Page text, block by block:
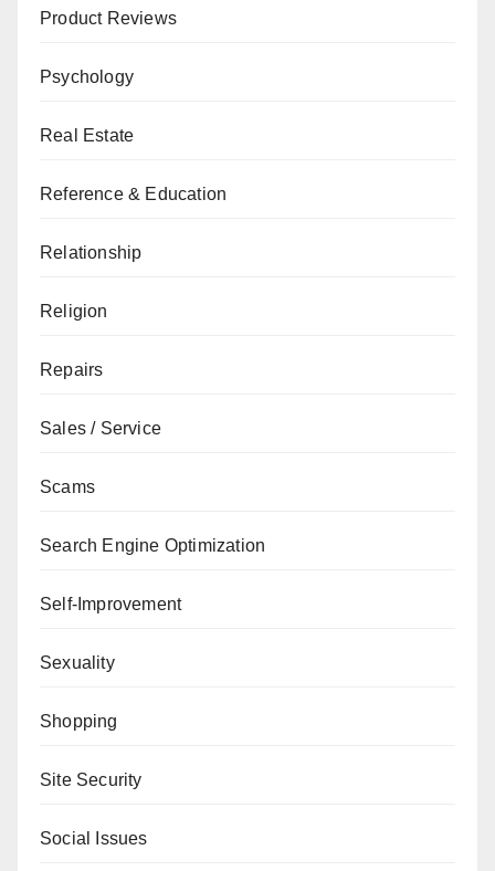
Product Reviews
Psychology
Real Estate
Reference & Education
Relationship
Religion
Repairs
Sales / Service
Scams
Search Engine Optimization
Self-Improvement
Sexuality
Shopping
Site Security
Social Issues